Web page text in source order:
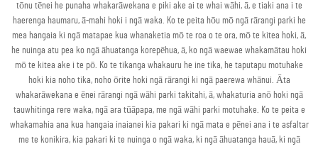
tōnu tēnei he punaha whakarāwekana e piki ake ai te whai wāhi, ā, e tiaki ana i te
haerenga haumaru, ā-mahi hoki i ngā waka. Ko te peita hōu mō ngā rārangi parki he
mea hangaia ki ngā matapae kua whanaketia mō te roa o te ora, mō te kitea hoki, ā,
he nuinga atu pea ko ngā āhuatanga korepēhua, ā, ko ngā waewae whakamātau hoki
mō te kitea ake i te pō. Ko te tikanga whakauru he ine tika, he taputapu motuhake
hoki kia noho tika, noho ōrite hoki ngā rārangi ki ngā paerewa whānui. Āta
whakarāwekana e ēnei rārangi ngā wāhi parki takitahi, ā, whakaturia anō hoki ngā
tauwhitinga rere waka, ngā ara tūāpapa, me ngā wāhi parki motuhake. Ko te peita e
whakamahia ana kua hangaia inaianei kia pakari ki ngā mata e pēnei ana i te asfaltar
me te konikira, kia pakari ki te nuinga o ngā waka, ki ngā āhuatanga hauā, ki ngā